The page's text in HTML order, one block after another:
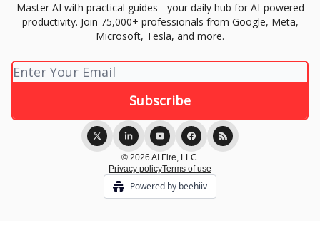
Master AI with practical guides - your daily hub for AI-powered
productivity. Join 75,000+ professionals from Google, Meta,
Microsoft, Tesla, and more.
© 2026 AI Fire, LLC.
Privacy policyTerms of use
Powered by beehiiv